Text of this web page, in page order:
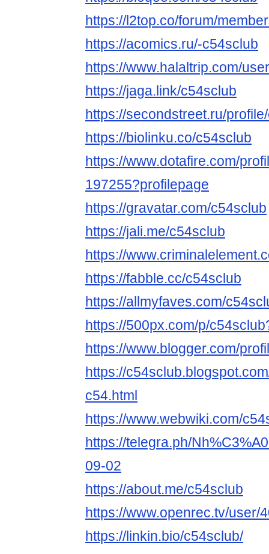
https://l2top.co/forum/
https://acomics.ru/-c54sclub
https://www.halaltrip.com/
https://jaga.link/c54sclub
https://secondstreet.ru/
https://biolinku.co/c54sclub
https://www.dotafire.com/
197255?profilepage
https://gravatar.com/c54sclub
https://jali.me/c54sclub
https://
https://fabble.cc/c54sclub
https://allmyfaves.com/
https://500px.com/p/
https://www.blogger.com/
https://
c54.html
https://www.webwiki.com/
https://telegra.ph/
09-02
https://about.me/c54sclub
https://www.openrec.tv/user/
https://linkin.bio/c54sclub/